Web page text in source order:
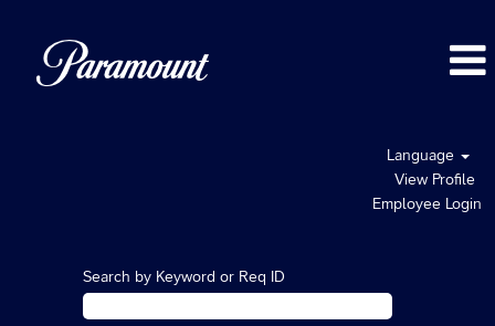
Language
View Profile
Employee Login
Search by Keyword or Req ID